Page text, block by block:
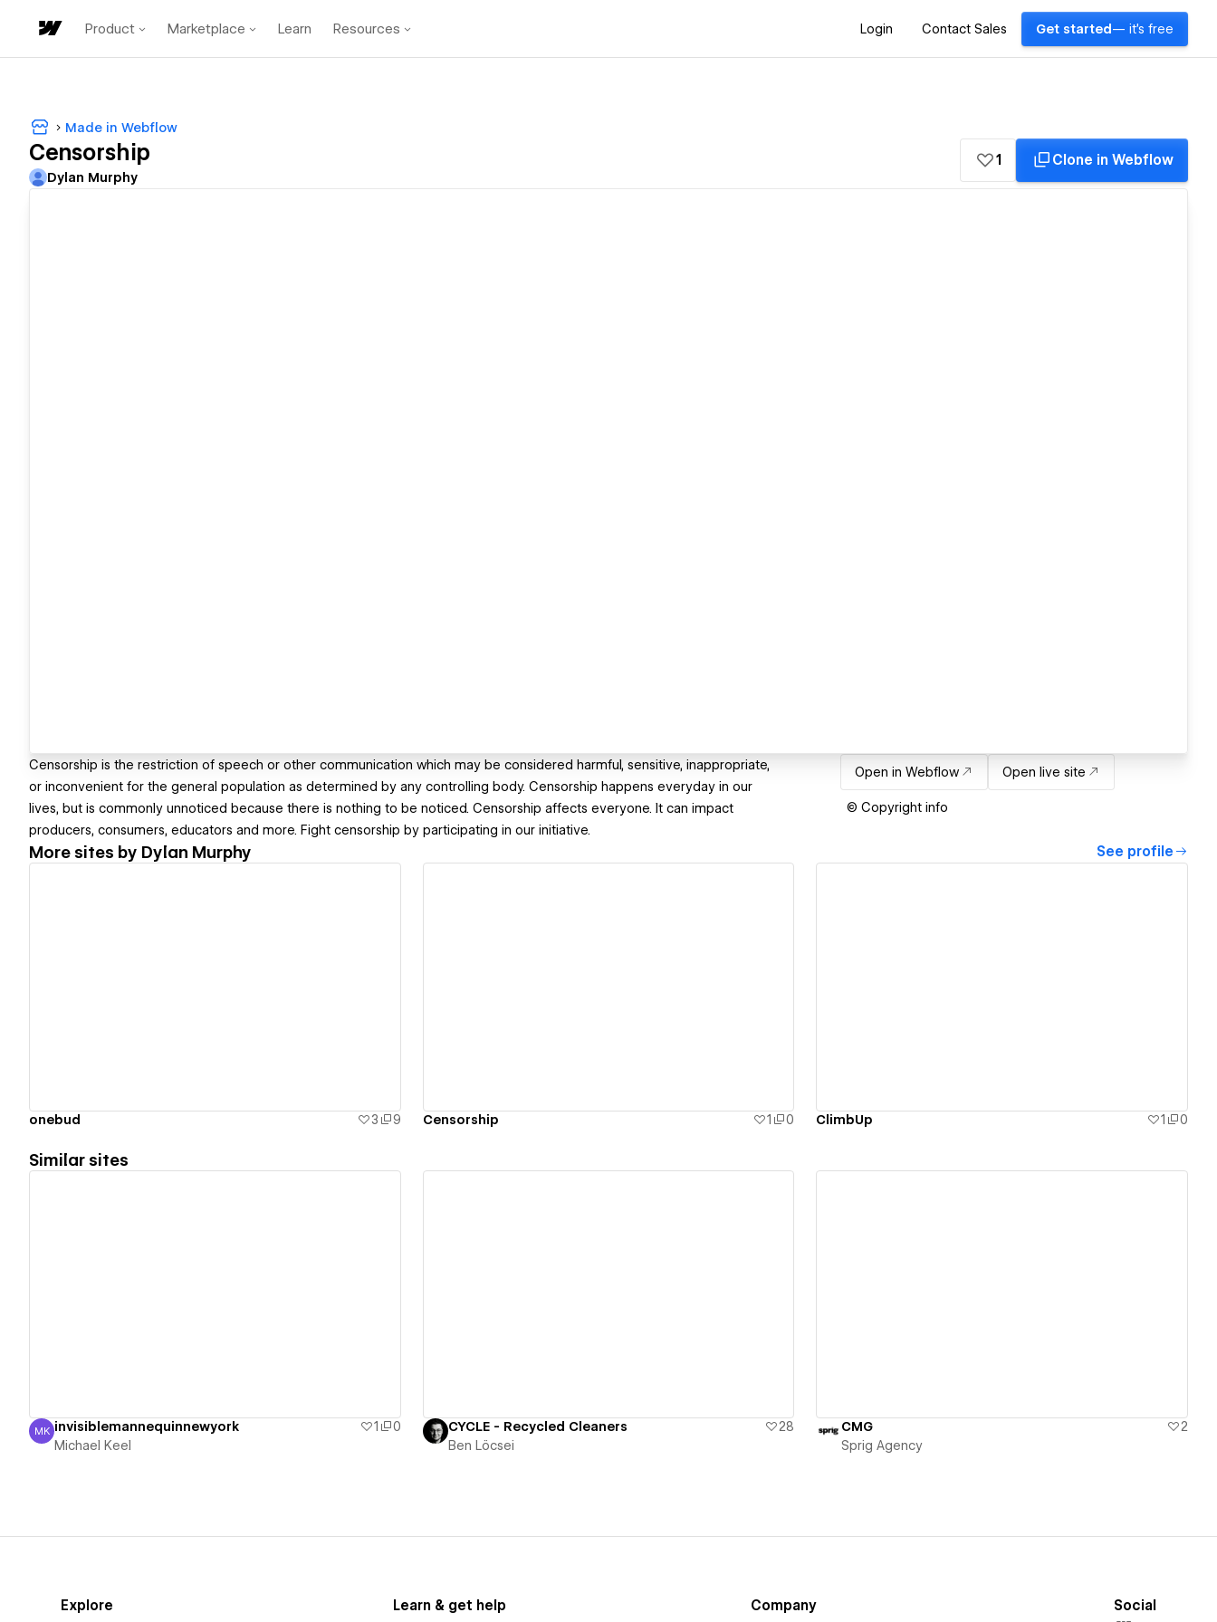
Product Marketplace Learn Resources Login Contact Sales Get started — it's free
Made in Webflow
Censorship
Dylan Murphy
1 Clone in Webflow
Censorship is the restriction of speech or other communication which may be considered harmful, sensitive, inappropriate,
or inconvenient for the general population as determined by any controlling body. Censorship happens everyday in our
lives, but is commonly unnoticed because there is nothing to be noticed. Censorship affects everyone. It can impact
producers, consumers, educators and more. Fight censorship by participating in our initiative.
Open in Webflow Open live site
© Copyright info
More sites by Dylan Murphy See profile
onebud 3 9 Censorship 1 0 ClimbUp 1 0
Similar sites
Michael Keel
MK invisiblemannequinnewyork 1
0
Michael Keel
CYCLE - Recycled Cleaners
28
Ben Löcsei
CMG
2
Sprig Agency
Explore Learn & get help Company Social